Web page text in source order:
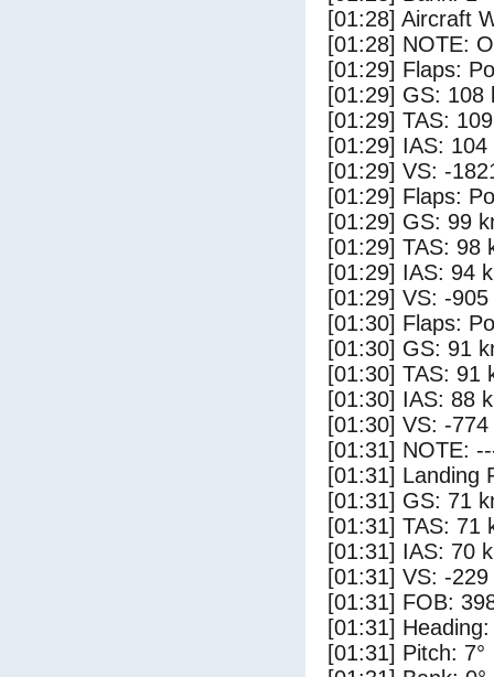
[01:28] Aircraft
[01:28] NOTE:
[01:29] Flaps:
[01:29] GS: 108
[01:29] TAS:
[01:29] IAS: 104
[01:29] VS: -
[01:29] Flaps:
[01:29] GS: 99
[01:29] TAS: 98
[01:29] IAS: 94
[01:29] VS: -
[01:30] Flaps:
[01:30] GS: 91
[01:30] TAS: 91
[01:30] IAS: 88
[01:30] VS: -
[01:31] NOTE:
[01:31] Landing
[01:31] GS: 71
[01:31] TAS: 71
[01:31] IAS: 70
[01:31] VS: -
[01:31] FOB:
[01:31] Heading:
[01:31] Pitch: 7°